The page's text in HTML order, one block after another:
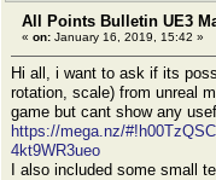
All Points Bulletin UE3
« on: January 16, 2019, 15:42 »
Hi all, i want to ask if its
rotation, scale) from unreal
game but cant show any
https://mega.nz/
4kt9WR3ueo
I also included some small